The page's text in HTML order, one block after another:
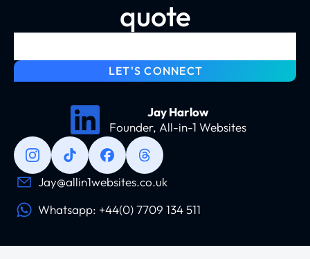
quote
LET'S CONNECT
Jay Harlow
Founder, All-in-1 Websites
Jay@allin1websites.co.uk
Whatsapp: +44(0) 7709 134 511